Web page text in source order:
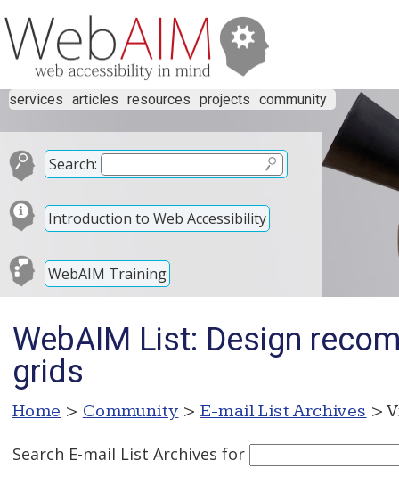
services articles resources projects community
Search:
Introduction to Web Accessibility
WebAIM Training
WebAIM List: Design
grids
Home > Community > E-mail List Archives >
Search E-mail List Archives for